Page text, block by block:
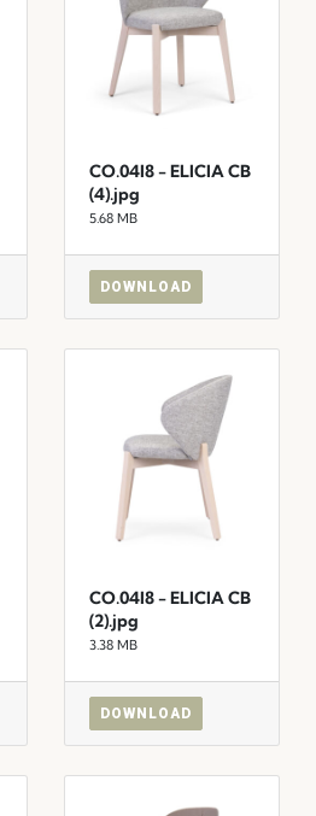
CO.04I8 - ELICIA CB
(4).jpg
5.68 MB
DOWNLOAD
CO.04I8 - ELICIA CB
(2).jpg
3.38 MB
DOWNLOAD